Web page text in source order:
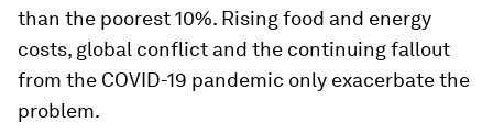
than the poorest 10%. Rising food and energy
costs, global conflict and the continuing fallout
from the COVID-19 pandemic only exacerbate the
problem.